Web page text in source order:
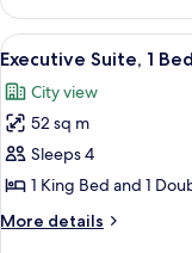
bed
(City
View)
Suite,
King
with
Sofa
bed
(City
View)
View
all
photos
for
Executive
Suite,
1
Bedroom
12
Executive Suite, 1
City view
52 sq m
Sleeps 4
1 King Bed and 1
More details
More